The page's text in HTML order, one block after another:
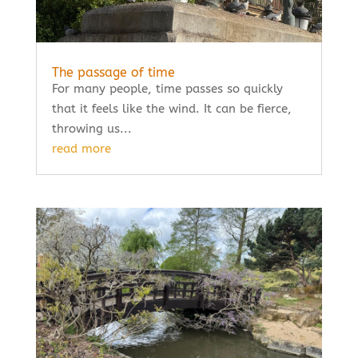
The passage of time
For many people, time passes so quickly
that it feels like the wind. It can be fierce,
throwing us...
read more